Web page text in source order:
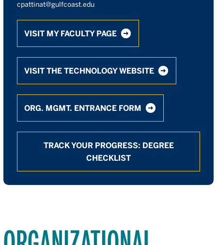
cpattinat@gulfcoast.edu
VISIT MY FACULTY PAGE
VISIT THE TECHNOLOGY WEBSITE
ORG. MGMT. ENTRANCE FORM
TRACK YOUR PROGRESS: DEGREE
CHECKLIST